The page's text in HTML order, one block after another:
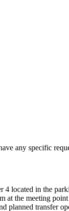
any specific
located in the
the meeting
planned transfer